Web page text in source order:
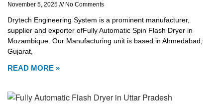
November 5, 2025 No Comments
Drytech Engineering System is a prominent manufacturer,
supplier and exporter ofFully Automatic Spin Flash Dryer in
Mozambique. Our Manufacturing unit is based in Ahmedabad,
Gujarat,
READ MORE »